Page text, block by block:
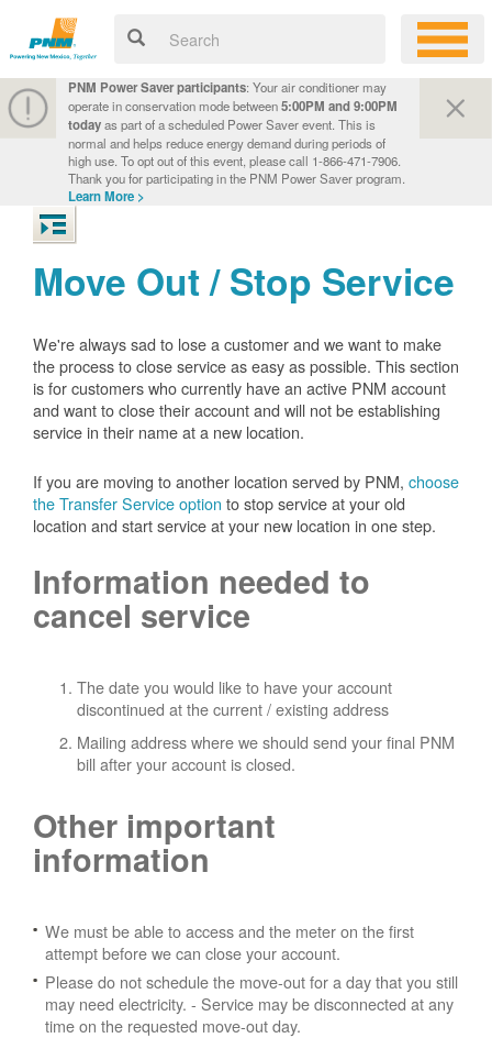
PNM Power Saver participants: Your air conditioner may
operate in conservation mode between5:00PM and 9:00PM
todayas part of a scheduled Power Saver event. This is
normal and helps reduce energy demand during periods of
high use. To opt out of this event, please call 1-866-471-7906.
Thank you for participating in the PNM Power Saver program.
Learn More >
Move Out / Stop Service
We're always sad to lose a customer and we want to make
the process to close service as easy as possible. This section
is for customers who currently have an active PNM account
and want to close their account and will not be establishing
service in their name at a new location.
If you are moving to another location served by PNM, choose
the Transfer Service option to stop service at your old
location and start service at your new location in one step.
Information needed to
cancel service
The date you would like to have your account
discontinued at the current / existing address
Mailing address where we should send your final PNM
bill after your account is closed.
Other important
information
We must be able to access and the meter on the first
attempt before we can close your account.
Please do not schedule the move-out for a day that you still
may need electricity. - Service may be disconnected at any
time on the requested move-out day.